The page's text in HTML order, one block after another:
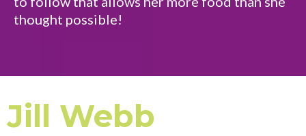
thought possible!
Jill Webb